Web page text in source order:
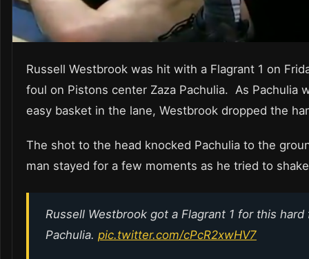
Russell Westbrook was hit with a Flagrant 1 on
foul on Pistons center Zaza Pachulia. As Pachulia
easy basket in the lane, Westbrook dropped the
The shot to the head knocked Pachulia to the
man stayed for a few moments as he tried to
Russell Westbrook got a Flagrant 1 for this hard
Pachulia. pic.twitter.com/cPcR2xwHV7